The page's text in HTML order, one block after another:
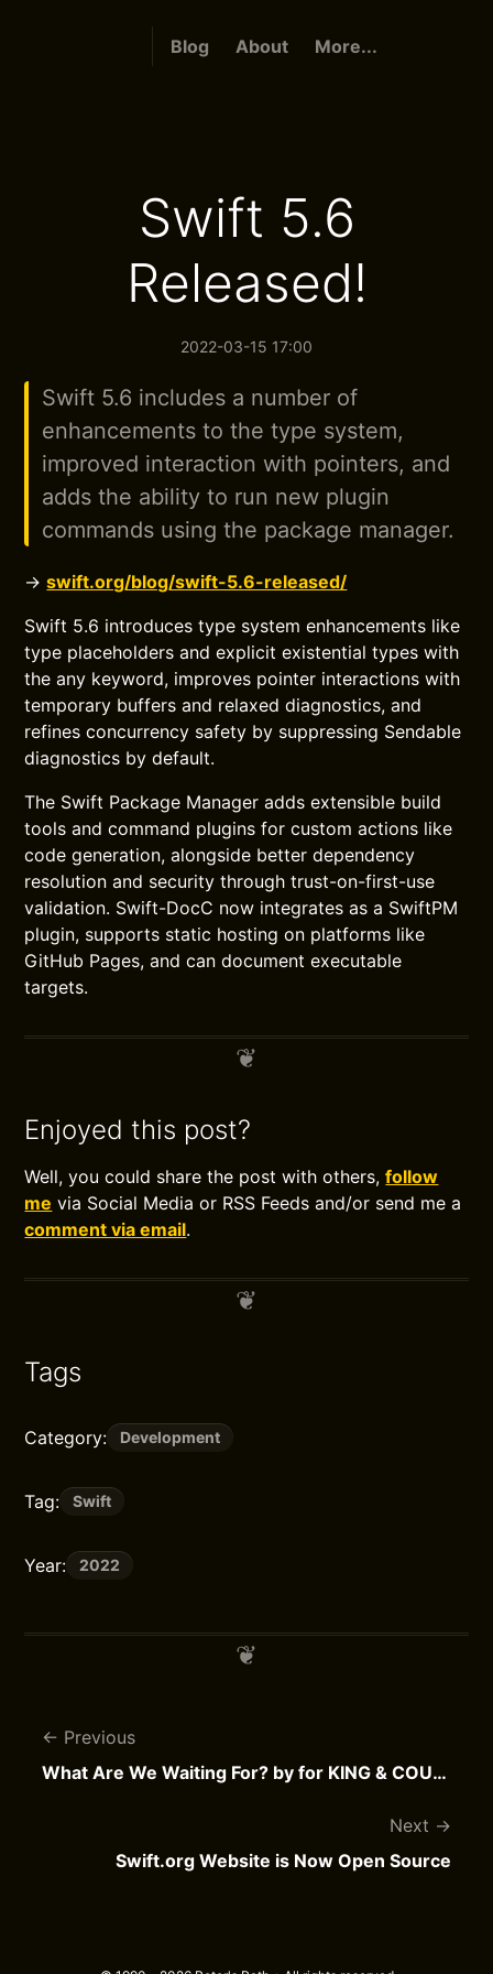
Blog About More...
Swift 5.6
Released!
2022-03-15 17:00
Swift 5.6 includes a number of
enhancements to the type system,
improved interaction with pointers, and
adds the ability to run new plugin
commands using the package manager.
→swift.org/blog/swift-5.6-released/
Swift 5.6 introduces type system enhancements like
type placeholders and explicit existential types with
the any keyword, improves pointer interactions with
temporary buffers and relaxed diagnostics, and
refines concurrency safety by suppressing Sendable
diagnostics by default.
The Swift Package Manager adds extensible build
tools and command plugins for custom actions like
code generation, alongside better dependency
resolution and security through trust-on-first-use
validation. Swift-DocC now integrates as a SwiftPM
plugin, supports static hosting on platforms like
GitHub Pages, and can document executable
targets.
Enjoyed this post?
Well, you could share the post with others,follow
me via Social Media or RSS Feeds and/or send me a
comment via email.
Tags
Category: Development
Tag: Swift
Year: 2022
Previous
What Are We Waiting For? by for KING & COUNTRY
Next
Swift.org Website is Now Open Source